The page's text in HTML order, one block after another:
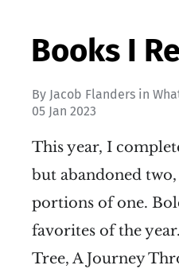
Books I
By Jacob Flanders in
05 Jan 2023
This year, I
but abandoned
portions of one.
favorites of the
Tree, A Journey